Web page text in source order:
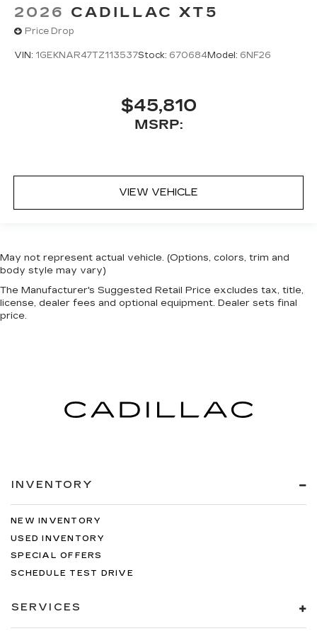
2026 CADILLAC XT5
Price Drop
VIN: 1GEKNAR47TZ113537Stock: 670684Model: 6NF26
$45,810
MSRP:
VIEW VEHICLE
May not represent actual vehicle. (Options, colors, trim and
body style may vary)
The Manufacturer's Suggested Retail Price excludes tax, title,
license, dealer fees and optional equipment. Dealer sets final
price.
INVENTORY
NEW INVENTORY
USED INVENTORY
SPECIAL OFFERS
SCHEDULE TEST DRIVE
SERVICES